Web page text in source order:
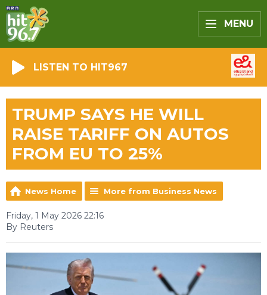
MENU
LISTEN TO HIT967
TRUMP SAYS HE WILL
RAISE TARIFF ON AUTOS
FROM EU TO 25%
News Home More from Business News
Friday, 1 May 2026 22:16
By Reuters